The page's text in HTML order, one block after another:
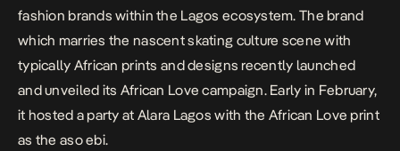
fashion brands within the Lagos ecosystem. The brand
which marries the nascent skating culture scene with
typically African prints and designs recently launched
and unveiled its African Love campaign. Early in February,
it hosted a party at Alara Lagos with the African Love print
as the aso ebi.